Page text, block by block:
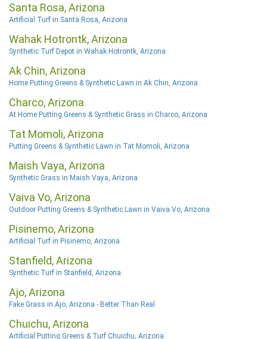
Santa Rosa, Arizona
Artificial Turf in Santa Rosa, Arizona
Wahak Hotrontk, Arizona
Synthetic Turf Depot in Wahak Hotrontk, Arizona
Ak Chin, Arizona
Home Putting Greens & Synthetic Lawn in Ak Chin, Arizona
Charco, Arizona
At Home Putting Greens & Synthetic Grass in Charco, Arizona
Tat Momoli, Arizona
Putting Greens & Synthetic Lawn in Tat Momoli, Arizona
Maish Vaya, Arizona
Synthetic Grass in Maish Vaya, Arizona
Vaiva Vo, Arizona
Outdoor Putting Greens & Synthetic Lawn in Vaiva Vo, Arizona
Pisinemo, Arizona
Artificial Turf in Pisinemo, Arizona
Stanfield, Arizona
Synthetic Turf in Stanfield, Arizona
Ajo, Arizona
Fake Grass in Ajo, Arizona - Better Than Real
Chuichu, Arizona
Artificial Putting Greens & Turf Chuichu, Arizona